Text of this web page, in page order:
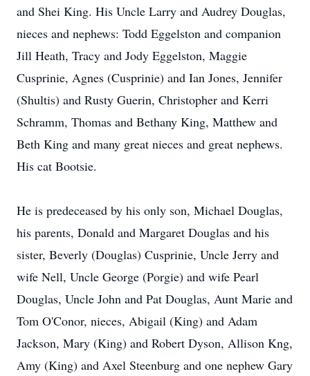
and Shei King. His Uncle Larry and Audrey Douglas,
nieces and nephews: Todd Eggelston and companion
Jill Heath, Tracy and Jody Eggelston, Maggie
Cusprinie, Agnes (Cusprinie) and Ian Jones, Jennifer
(Shultis) and Rusty Guerin, Christopher and Kerri
Schramm, Thomas and Bethany King, Matthew and
Beth King and many great nieces and great nephews.
His cat Bootsie.
He is predeceased by his only son, Michael Douglas,
his parents, Donald and Margaret Douglas and his
sister, Beverly (Douglas) Cusprinie, Uncle Jerry and
wife Nell, Uncle George (Porgie) and wife Pearl
Douglas, Uncle John and Pat Douglas, Aunt Marie and
Tom O'Conor, nieces, Abigail (King) and Adam
Jackson, Mary (King) and Robert Dyson, Allison Kng,
Amy (King) and Axel Steenburg and one nephew Gary